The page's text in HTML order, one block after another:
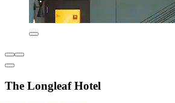
The Longleaf Hotel